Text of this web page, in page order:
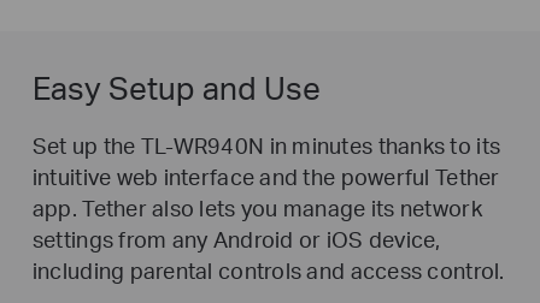
Easy Setup and Use
Set up the TL-WR940N in minutes thanks to its
intuitive web interface and the powerful Tether
app. Tether also lets you manage its network
settings from any Android or iOS device,
including parental controls and access control.